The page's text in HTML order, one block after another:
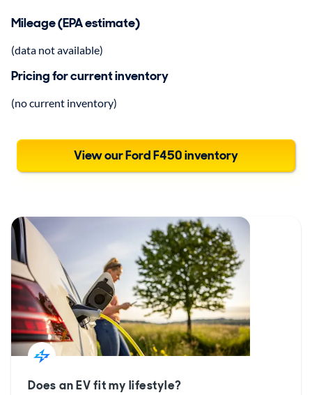
Mileage (EPA estimate)
(data not available)
Pricing for current inventory
(no current inventory)
View our Ford F450 inventory
Does an EV fit my lifestyle?